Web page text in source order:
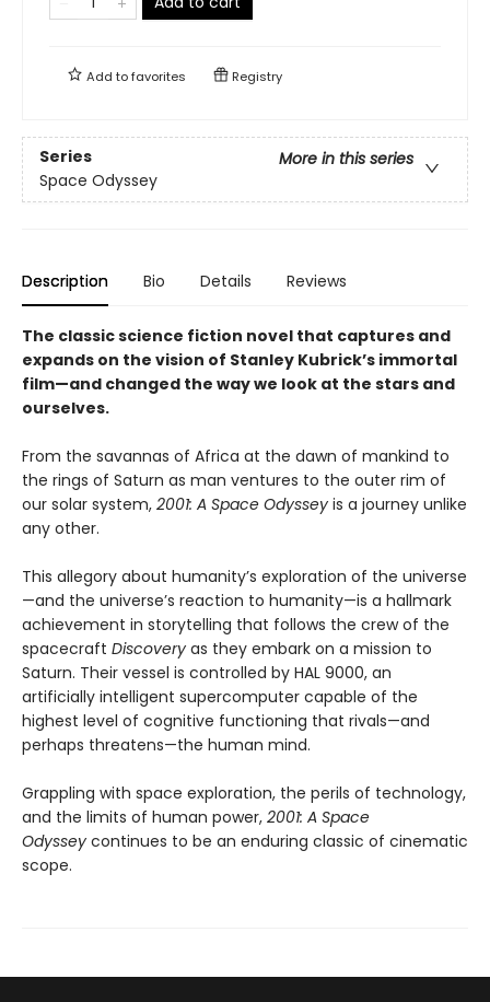
Add tofavorites Registry
Series
More in this series
Space Odyssey
Description Bio Details Reviews
The classic science fiction novel that captures and
expands on the vision of Stanley Kubrick’s immortal
film—and changed the way we look at the stars and
ourselves.
From the savannas of Africa at the dawn of mankind to
the rings of Saturn as man ventures to the outer rim of
our solar system, 2001: A Space Odyssey is a journey unlike
any other.
This allegory about humanity’s exploration of the universe
—and the universe’s reaction to humanity—is a hallmark
achievement in storytelling that follows the crew of the
spacecraft Discovery as they embark on a mission to
Saturn. Their vessel is controlled by HAL 9000, an
artificially intelligent supercomputer capable of the
highest level of cognitive functioning that rivals—and
perhaps threatens—the human mind.
Grappling with space exploration, the perils of technology,
and the limits of human power, 2001: A Space
Odyssey continues to be an enduring classic of cinematic
scope.